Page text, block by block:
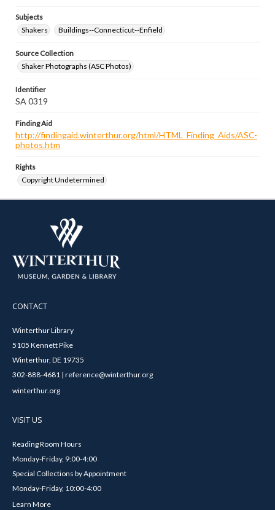
Subjects
Shakers
Buildings--Connecticut--Enfield
Source Collection
Shaker Photographs (ASC Photos)
Identifier
SA 0319
Finding Aid
http://findingaid.winterthur.org/html/HTML_Finding_Aids/ASC-
photos.htm
Rights
Copyright Undetermined
CONTACT
Winterthur Library
5105 Kennett Pike
Winterthur, DE 19735
302-888-4681 | reference@winterthur.org
winterthur.org
VISIT US
Reading Room Hours
Monday-Friday, 9:00-4:00
Special Collections by Appointment
Monday-Friday, 10:00-4:00
Learn More